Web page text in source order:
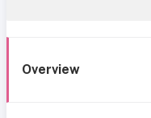
Overview